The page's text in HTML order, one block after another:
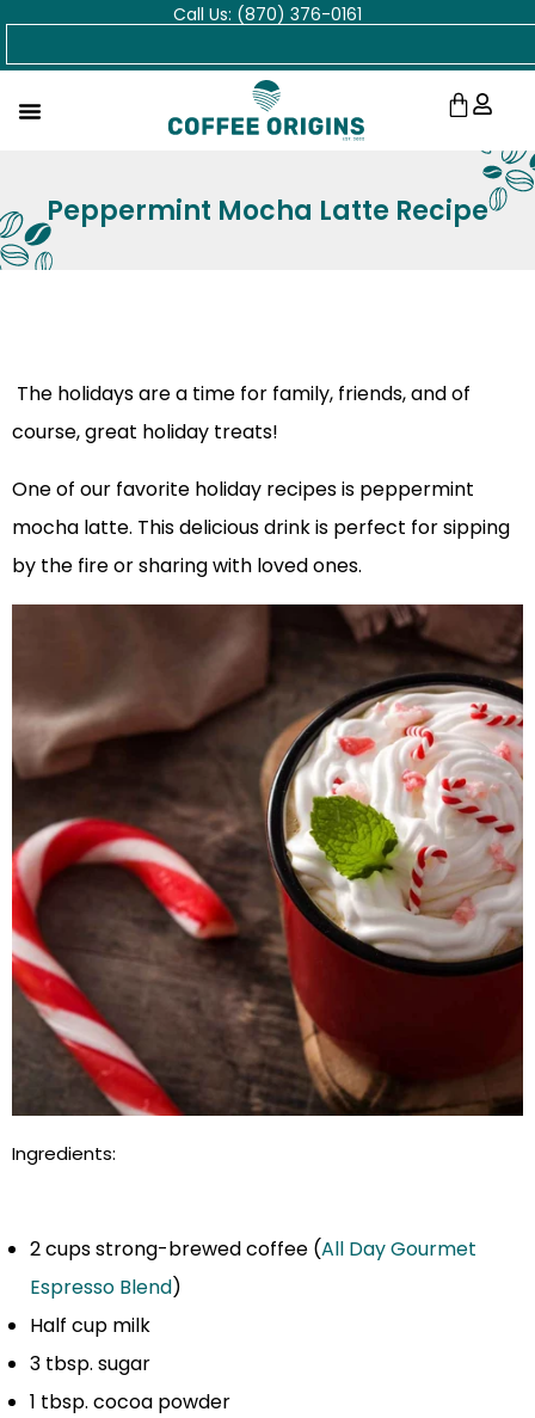
Skip
Call Us: (870) 376-0161
Cart
Peppermint Mocha Latte Recipe
The holidays are a time for family, friends, and of
course, great holiday treats!
One of our favorite holiday recipes is peppermint
mocha latte. This delicious drink is perfect for sipping
by the fire or sharing with loved ones.
Ingredients:
2 cups strong-brewed coffee (All Day Gourmet
Espresso Blend)
Half cup milk
3 tbsp. sugar
1 tbsp. cocoa powder